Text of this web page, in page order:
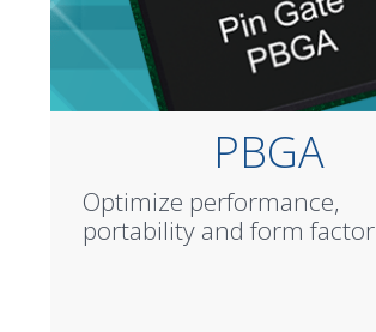
PBGA
Optimize performance,
portability and form factor